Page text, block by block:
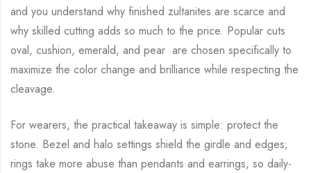
and you understand why finished zultanites are scarce and
why skilled cutting adds so much to the price. Popular cuts
oval, cushion, emerald, and pear are chosen specifically to
maximize the color change and brilliance while respecting the
cleavage.
For wearers, the practical takeaway is simple: protect the
stone. Bezel and halo settings shield the girdle and edges;
rings take more abuse than pendants and earrings, so daily-